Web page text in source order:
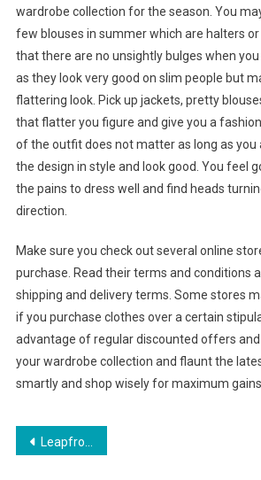
wardrobe collection for the season. You
few blouses in summer which are halters
that there are no unsightly bulges when
as they look very good on slim people but
flattering look. Pick up jackets, pretty
that flatter you figure and give you a
of the outfit does not matter as long as
the design in style and look good. You feel
the pains to dress well and find heads
direction.
Make sure you check out several online
purchase. Read their terms and conditions
shipping and delivery terms. Some stores
if you purchase clothes over a certain
advantage of regular discounted offers
your wardrobe collection and flaunt the
smartly and shop wisely for maximum
Post navigation
Leapfrog LeapPad Explorer Learning Tablet Review